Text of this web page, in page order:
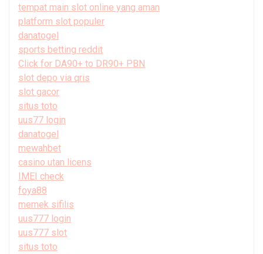
tempat main slot online yang aman
platform slot populer
danatogel
sports betting reddit
Click for DA90+ to DR90+ PBN
slot depo via qris
slot gacor
situs toto
uus77 login
danatogel
mewahbet
casino utan licens
IMEI check
foya88
memek sifilis
uus777 login
uus777 slot
situs toto